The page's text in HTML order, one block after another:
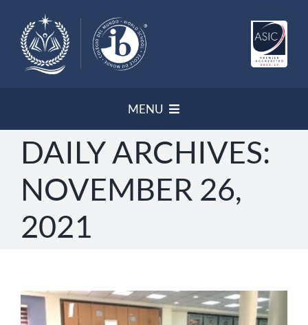
content
MENU
HOME
NEWSLETTER
PROGRAMS/ ACCREDITATION
OUR POLICIES
DAILY ARCHIVES:
NOVEMBER 26,
2021